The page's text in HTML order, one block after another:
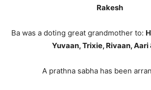
Rakesh
Ba was a doting great grandmother to:
Yuvaan, Trixie, Rivaan, Aari
A prathna sabha has been